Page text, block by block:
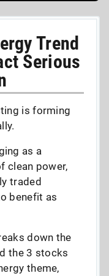
Trend
Serious
is forming
as a
clean power,
traded
benefit as
down the
the 3 stocks
theme,